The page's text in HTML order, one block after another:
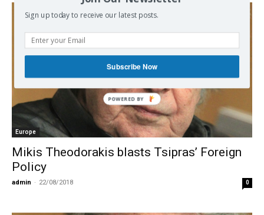
Europe
Mikis Theodorakis blasts Tsipras’ Foreign
Policy
admin - 22/08/2018 0
Sign up today to receive our latest posts.
Subscribe Now
POWERED
BY